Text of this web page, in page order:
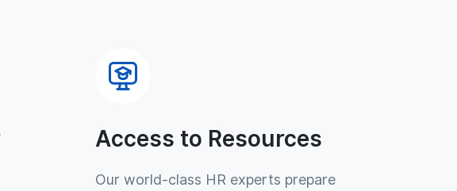
Access to Resources
Our world-class HR experts prepare